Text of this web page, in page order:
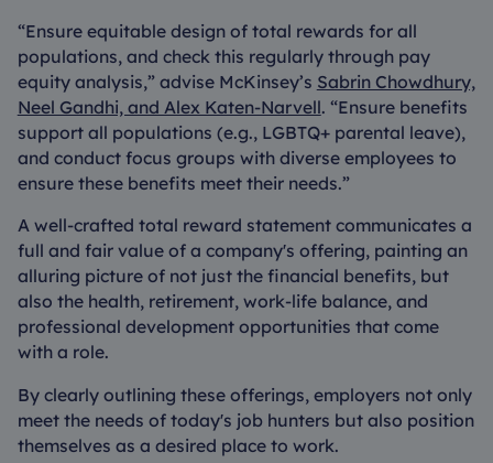
“Ensure equitable design of total rewards for all
populations, and check this regularly through pay
equity analysis,” advise McKinsey’s Sabrin Chowdhury,
Neel Gandhi, and Alex Katen-Narvell. “Ensure benefits
support all populations (e.g., LGBTQ+ parental leave),
and conduct focus groups with diverse employees to
ensure these benefits meet their needs.”
A well-crafted total reward statement communicates a
full and fair value of a company's offering, painting an
alluring picture of not just the financial benefits, but
also the health, retirement, work-life balance, and
professional development opportunities that come
with a role.
By clearly outlining these offerings, employers not only
meet the needs of today's job hunters but also position
themselves as a desired place to work.